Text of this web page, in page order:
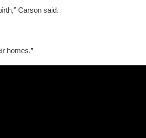
Carson said.
homes.”